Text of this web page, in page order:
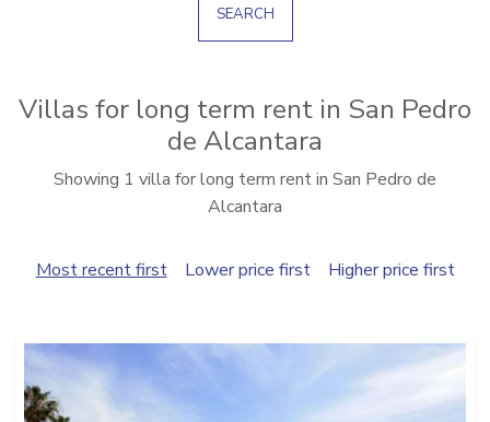
SEARCH
Villas for long term rent in San Pedro
de Alcantara
Showing 1 villa for long term rent in San Pedro de
Alcantara
Most recent first Lower price first Higher price first